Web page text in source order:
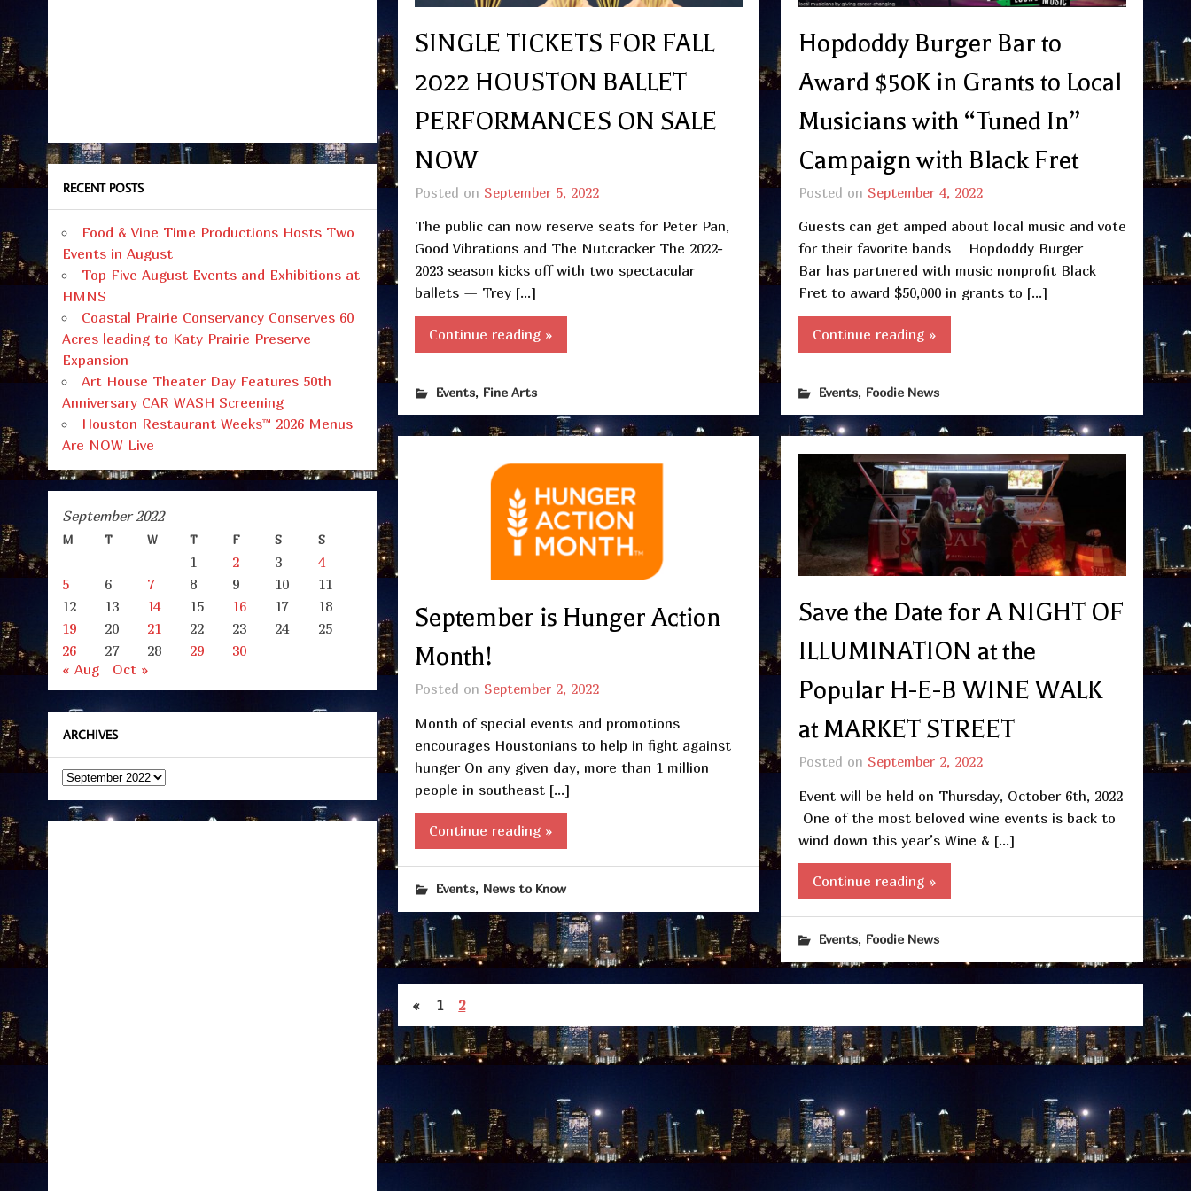
SINGLE TICKETS FOR FALL
2022 HOUSTON BALLET
PERFORMANCES ON SALE
NOW
Posted on September 5, 2022
The public can now reserve seats for Peter Pan,
Good Vibrations and The Nutcracker The 2022-
2023 season kicks off with two spectacular
ballets — Trey […]
Continue reading »
Events, Fine Arts
Hopdoddy Burger Bar to
Award $50K in Grants to Local
Musicians with “Tuned In”
Campaign with Black Fret
Posted on September 4, 2022
Guests can get amped about local music and vote
for their favorite bands Hopdoddy Burger
Bar has partnered with music nonprofit Black
Fret to award $50,000 in grants to […]
Continue reading »
Events, Foodie News
September is Hunger Action
Month!
Posted on September 2, 2022
Month of special events and promotions
encourages Houstonians to help in fight against
hunger On any given day, more than 1 million
people in southeast […]
Continue reading »
Events, News to Know
Save the Date for A NIGHT OF
ILLUMINATION at the
Popular H-E-B WINE WALK
at MARKET STREET
Posted on September 2, 2022
Event will be held on Thursday, October 6th, 2022
One of the most beloved wine events is back to
wind down this year’s Wine & […]
Continue reading »
Events, Foodie News
« 1 2
RECENT POSTS
Food & Vine Time Productions Hosts Two
Events in August
Top Five August Events and Exhibitions at
HMNS
Coastal Prairie Conservancy Conserves 60
Acres leading to Katy Prairie Preserve
Expansion
Art House Theater Day Features 50th
Anniversary CAR WASH Screening
Houston Restaurant Weeks™ 2026 Menus
Are NOW Live
September 2022
M T W T F S S
1 2 3
4
5
6 7 8 9 10
11
12
13 14 15 16 17
18
19
20 21 22 23 24
25
26
27 28 29
30
« Aug
Oct »
ARCHIVES
Archives